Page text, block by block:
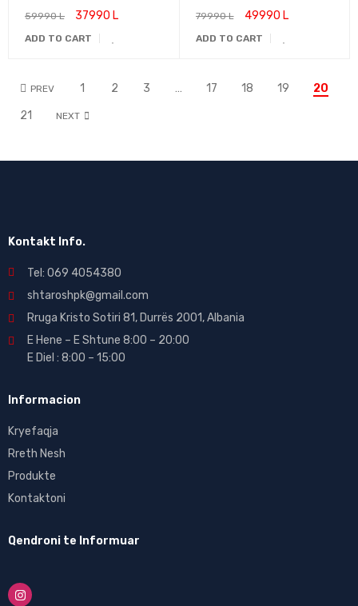
59990L 37990 L
ADD TO CART
79990L 49990 L
ADD TO CART
PREV 1 2 3 … 17 18 19
20
21
NEXT
Kontakt Info.
Tel: 069 4054380
shtaroshpk@gmail.com
Rruga Kristo Sotiri 81, Durrës 2001, Albania
E Hene – E Shtune 8:00 – 20:00
E Diel : 8:00 – 15:00
Informacion
Kryefaqja
Rreth Nesh
Produkte
Kontaktoni
Qendroni te Informuar